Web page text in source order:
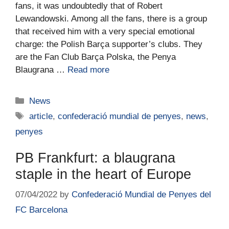
fans, it was undoubtedly that of Robert
Lewandowski. Among all the fans, there is a group
that received him with a very special emotional
charge: the Polish Barça supporter’s clubs. They
are the Fan Club Barça Polska, the Penya
Blaugrana … Read more
News
article,confederació mundial de penyes, news,
penyes
PB Frankfurt: a blaugrana
staple in the heart of Europe
07/04/2022 by Confederació Mundial de Penyes del
FC Barcelona